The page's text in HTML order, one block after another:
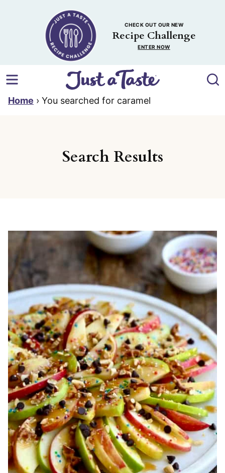
CHECK OUT OUR NEW
Recipe Challenge
ENTER NOW
Home › You searched for caramel
Search Results